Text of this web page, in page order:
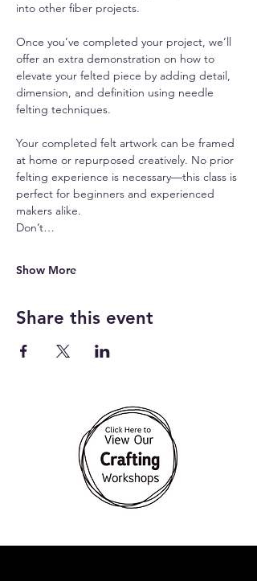
into other fiber projects.
Once you’ve completed your project, we’ll
offer an extra demonstration on how to
elevate your felted piece by adding detail,
dimension, and definition using needle
felting techniques.
Your completed felt artwork can be framed
at home or repurposed creatively. No prior
felting experience is necessary—this class is
perfect for beginners and experienced
makers alike.
Don’t…
Show More
Share this event